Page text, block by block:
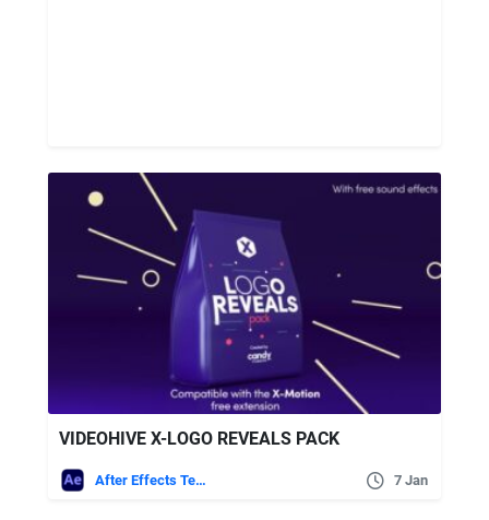
VIDEOHIVE X-LOGO REVEALS PACK
After Effects Templates 7 Jan